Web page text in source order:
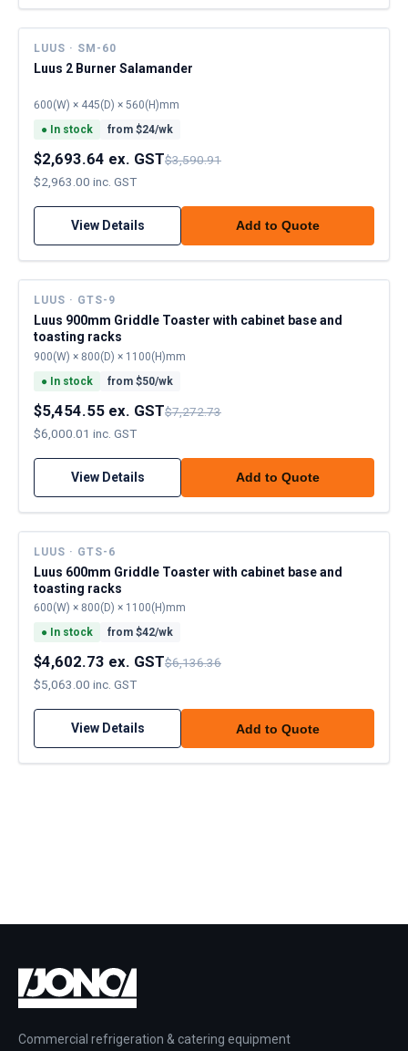
LUUS · SM-60
Luus 2 Burner Salamander
600(W) × 445(D) × 560(H)mm
● In stock from $24/wk
$2,693.64 ex. GST$3,590.91
$2,963.00 inc. GST
View Details Add to Quote
LUUS · GTS-9
Luus 900mm Griddle Toaster with cabinet base and
toasting racks
900(W) × 800(D) × 1100(H)mm
● In stock from $50/wk
$5,454.55 ex. GST$7,272.73
$6,000.01 inc. GST
View Details Add to Quote
LUUS · GTS-6
Luus 600mm Griddle Toaster with cabinet base and
toasting racks
600(W) × 800(D) × 1100(H)mm
● In stock from $42/wk
$4,602.73 ex. GST$6,136.36
$5,063.00 inc. GST
View Details Add to Quote
Commercial refrigeration & catering equipment